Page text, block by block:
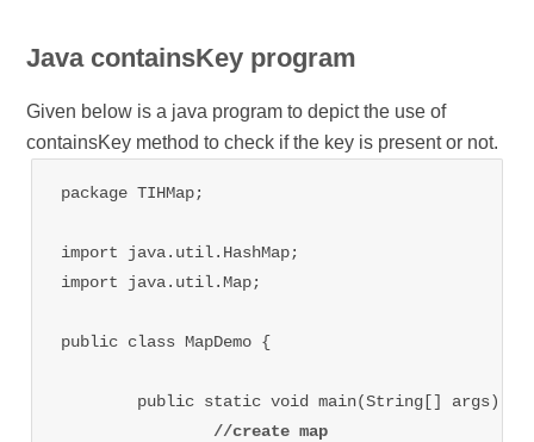
Java containsKey program
Given below is a java program to depict the use of
containsKey method to check if the key is present or not.
package TIHMap;
import java.util.HashMap;
import java.util.Map;
public class MapDemo {
//create map